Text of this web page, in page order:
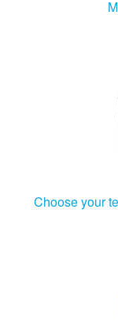
Choose your